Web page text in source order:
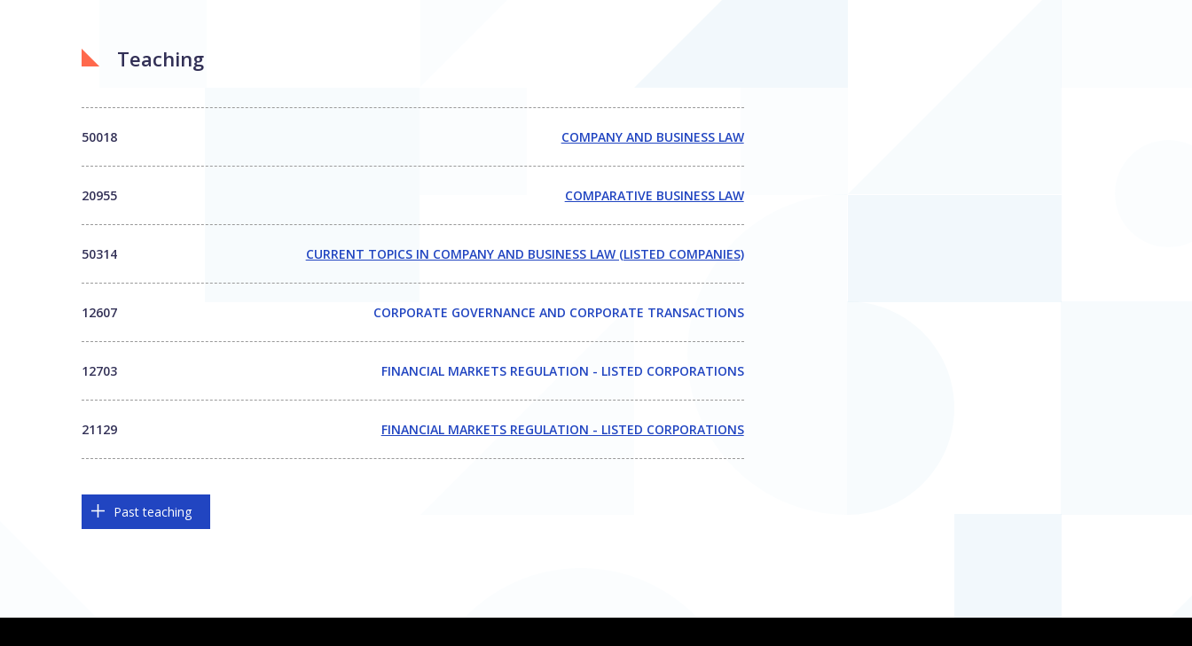
Teaching
50018 COMPANY AND BUSINESS LAW
20955 COMPARATIVE BUSINESS LAW
50314 CURRENT TOPICS IN COMPANY AND BUSINESS LAW (LISTED COMPANIES)
12607 CORPORATE GOVERNANCE AND CORPORATE TRANSACTIONS
12703 FINANCIAL MARKETS REGULATION - LISTED CORPORATIONS
21129 FINANCIAL MARKETS REGULATION - LISTED CORPORATIONS
Past teaching